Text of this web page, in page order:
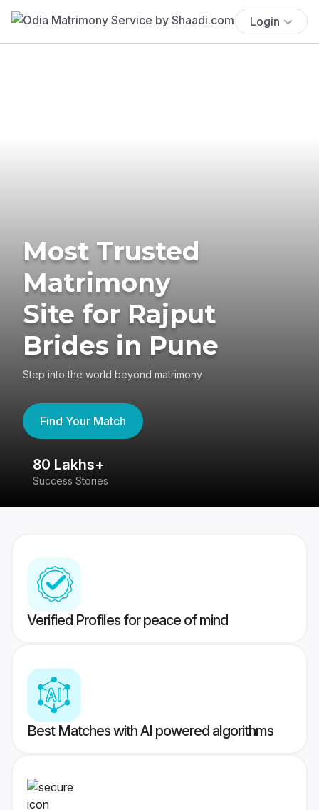
Login
Most Trusted
Matrimony
Site for Rajput
Brides in Pune
Step into the world beyond matrimony
Find Your Match
80 Lakhs+
Success Stories
Verified Profiles for peace of mind
Best Matches with AI powered algorithms